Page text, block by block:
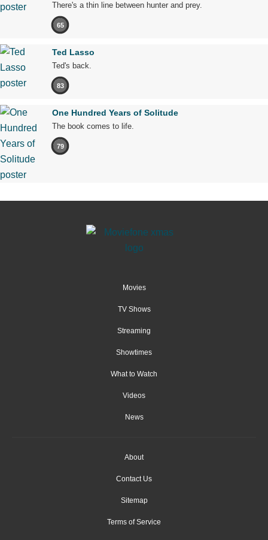
There's a thin line between hunter and prey.
65
Ted Lasso
Ted's back.
83
One Hundred Years of Solitude
The book comes to life.
79
Movies
TV Shows
Streaming
Showtimes
What to Watch
Videos
News
About
Contact Us
Sitemap
Terms of Service